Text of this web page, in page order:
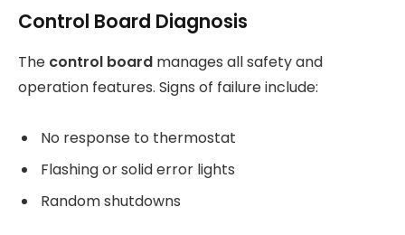
Control Board Diagnosis
The control board manages all safety and
operation features. Signs of failure include:
No response to thermostat
Flashing or solid error lights
Random shutdowns